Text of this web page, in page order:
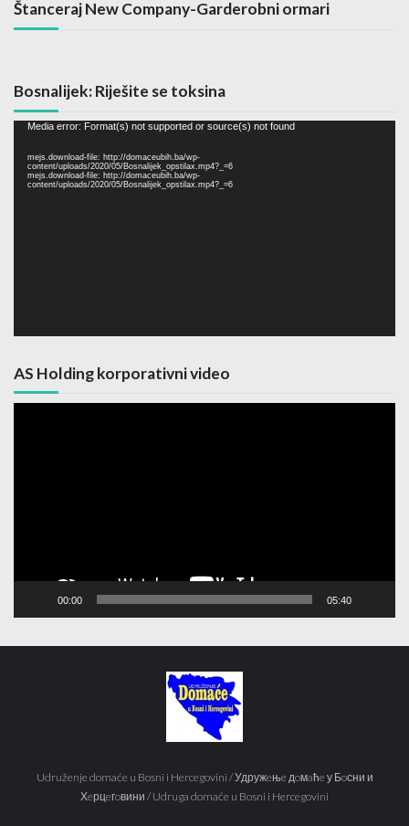
Štanceraj New Company-Garderobni ormari
Bosnalijek: Riješite se toksina
Video
Media error: Format(s) not supported or source(s) not found
mejs.download-file: http://domaceubih.ba/wp-
content/uploads/2020/05/Bosnalijek_opstilax.mp4?_=6
mejs.download-file: http://domaceubih.ba/wp-
content/uploads/2020/05/Bosnalijek_opstilax.mp4?_=6
AS Holding korporativni video
00:00 05:40
Udruženje domaće u Bosni i Hercegovini / Удружeњe дoмaћe у Бoсни и
Хeрцeгoвини / Udruga domaće u Bosni i Hercegovini